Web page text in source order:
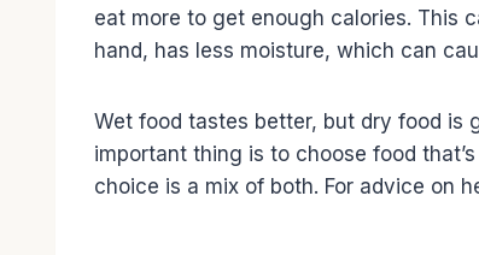
eat more to get enough calories. This
hand, has less moisture, which can
Wet food tastes better, but dry food is
important thing is to choose food
choice is a mix of both. For advice on